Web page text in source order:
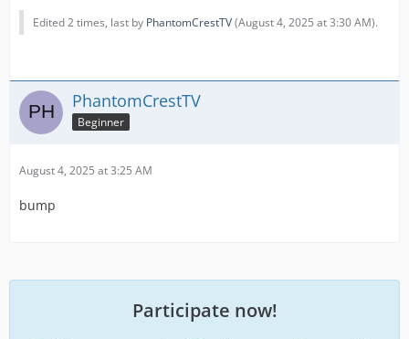
Edited 2 times, last by PhantomCrestTV(August 4, 2025 at 3:30 AM).
PhantomCrestTV
Beginner
August 4, 2025 at 3:25 AM
bump
Participate now!